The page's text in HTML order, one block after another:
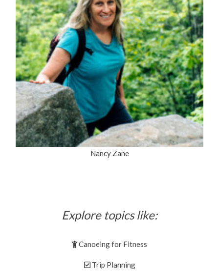
Nancy Zane
Explore topics like:
Canoeing for Fitness
Trip Planning